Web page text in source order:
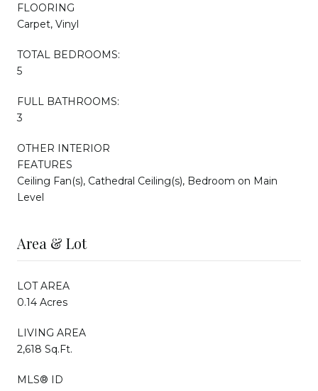
FLOORING
Carpet, Vinyl
TOTAL BEDROOMS:
5
FULL BATHROOMS:
3
OTHER INTERIOR
FEATURES
Ceiling Fan(s), Cathedral Ceiling(s), Bedroom on Main
Level
Area & Lot
LOT AREA
0.14 Acres
LIVING AREA
2,618 Sq.Ft.
MLS® ID